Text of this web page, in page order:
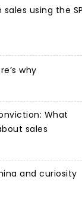
using the
why
What
sales
and curiosity